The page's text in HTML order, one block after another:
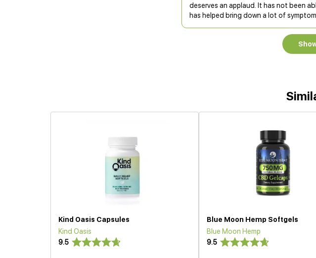
deserves an applaud. It has not been
has helped bring down a lot of
Kind Oasis Capsules
Kind Oasis
9.5
Blue Moon Hemp Softgels
Blue Moon Hemp
9.5